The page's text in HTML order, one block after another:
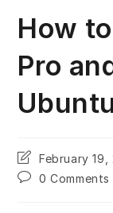
How
Pro
Post
last
modified:
February 19,
Post0 Comments